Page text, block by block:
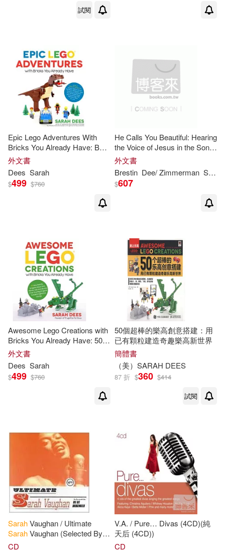
可菲律賓店取(17)
其他 (可複選)
現在可購買商品(3)
作者/演唱/譯/編/繪(1)
-
試閱
Epic Lego Adventures With
Bricks You Already Have: Build
Crazy Worlds Where Aliens
Live on the Moon, Dinosaurs
Walk Among Us, Sc
外文書
Dees Sarah
$499 $760
He Calls You Beautiful: Hearing
the Voice of Jesus in the Song
of Songs
外文書
Brestin Dee/ Zimmerman Sarah
$607
Awesome Lego Creations with
Bricks You Already Have: 50
New Robots, Dragons, Race
Cars, Planes, Wild Animals
and Other Exciting Projects to
Build Imag
外文書
Dees Sarah
$499 $760
50個超棒的樂高創意搭建：用
已有顆粒建造奇趣樂高新世界
簡體書
（美） SARAH DEES
87 折 $360 $414
試閱
SarahVaughan / Ultimate
SarahVaughan (Selected By
Dee
CD
V.A. / Pure… Divas (4CD)(純
天后 (4CD))
CD